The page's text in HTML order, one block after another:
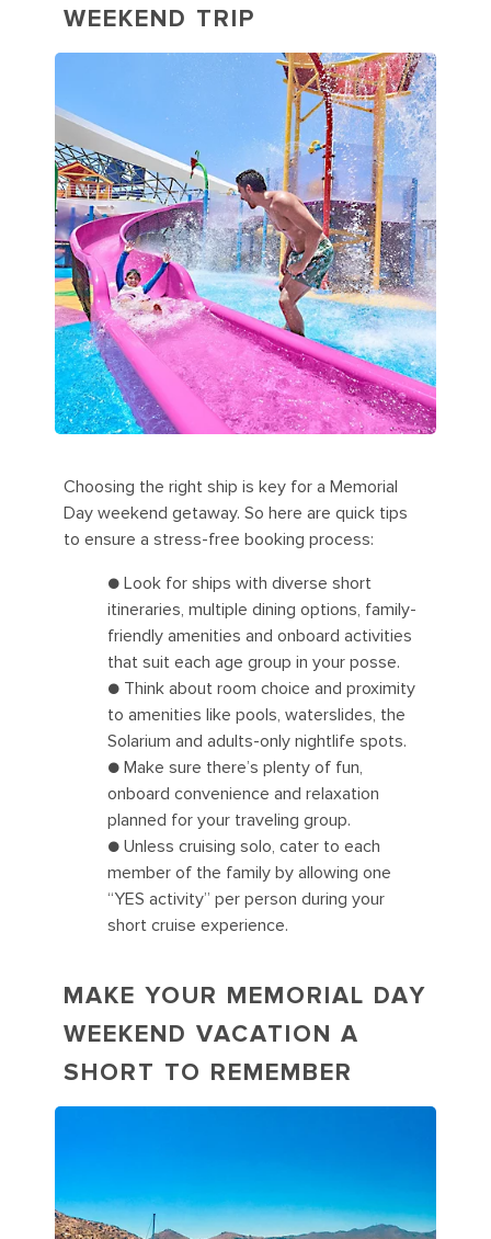
WEEKEND TRIP
Choosing the right ship is key for a Memorial
Day weekend getaway. So here are quick tips
to ensure a stress-free booking process:
● Look for ships with diverse short
itineraries, multiple dining options, family-
friendly amenities and onboard activities
that suit each age group in your posse.
● Think about room choice and proximity
to amenities like pools, waterslides, the
Solarium and adults-only nightlife spots.
● Make sure there’s plenty of fun,
onboard convenience and relaxation
planned for your traveling group.
● Unless cruising solo, cater to each
member of the family by allowing one
“YES activity” per person during your
short cruise experience.
MAKE YOUR MEMORIAL DAY
WEEKEND VACATION A
SHORT TO REMEMBER